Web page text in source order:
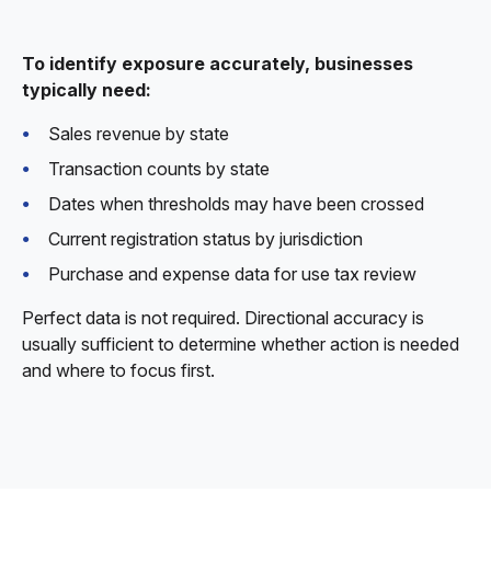
To identify exposure accurately, businesses
typically need:
Sales revenue by state
Transaction counts by state
Dates when thresholds may have been crossed
Current registration status by jurisdiction
Purchase and expense data for use tax review
Perfect data is not required. Directional accuracy is
usually sufficient to determine whether action is needed
and where to focus first.